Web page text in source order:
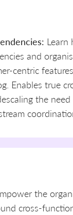
Learn
and
centric
Enables true
the
the
cross-